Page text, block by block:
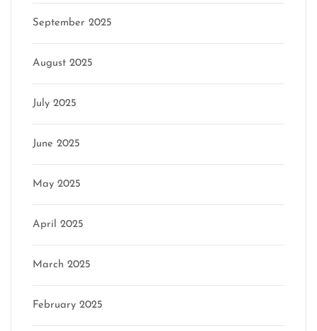
September 2025
August 2025
July 2025
June 2025
May 2025
April 2025
March 2025
February 2025